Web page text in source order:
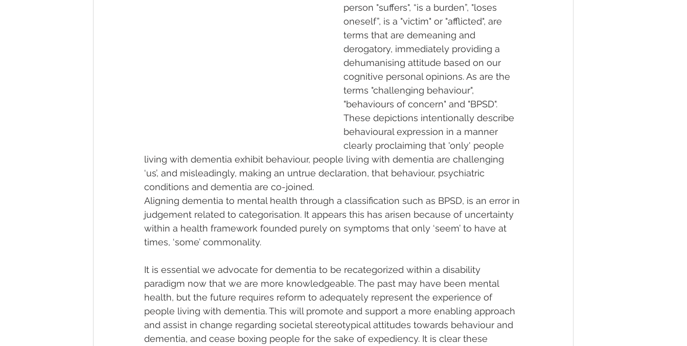
person "suffers", “is a burden”, "loses
oneself”, is a "victim" or "afflicted", are
terms that are demeaning and
derogatory, immediately providing a
dehumanising attitude based on our
cognitive personal opinions. As are the
terms "challenging behaviour",
"behaviours of concern" and "BPSD".
These depictions intentionally describe
behavioural expression in a manner
clearly proclaiming that 'only' people
living with dementia exhibit behaviour, people living with dementia are challenging
‘us’, and misleadingly, making an untrue declaration, that behaviour, psychiatric
conditions and dementia are co-joined.
Aligning dementia to mental health through a classification such as BPSD, is an error in
judgement related to categorisation. It appears this has arisen because of uncertainty
within a health framework founded purely on symptoms that only ‘seem’ to have at
times, ‘some’ commonality.
It is essential we advocate for dementia to be recategorized within a disability
paradigm now that we are more knowledgeable. The past may have been mental
health, but the future requires reform to adequately represent the experience of
people living with dementia. This will promote and support a more enabling approach
and assist in change regarding societal stereotypical attitudes towards behaviour and
dementia, and cease boxing people for the sake of expediency. It is clear these